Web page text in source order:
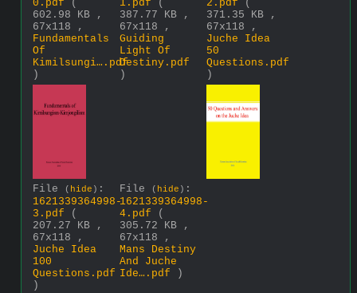
0.pdf
(
602.98 KB ,
67x118 ,
Fundamentals
Of
Kimilsungi….pdf
)
1.pdf
(
387.77 KB ,
67x118 ,
Guiding
Light Of
Destiny.pdf
)
2.pdf
(
371.35 KB ,
67x118 ,
Juche Idea
50
Questions.pdf
)
File ( hide ) :
1621339364998-
3.pdf
(
207.27 KB ,
67x118 ,
Juche Idea
100
Questions.pdf
)
File ( hide ) :
1621339364998-
4.pdf
(
305.72 KB ,
67x118 ,
Mans Destiny
And Juche
Ide….pdf )